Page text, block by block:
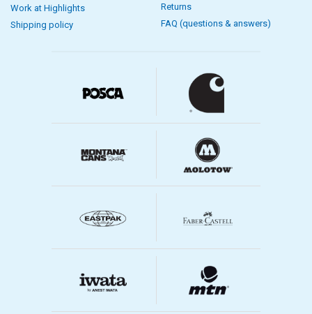
Work at Highlights
Shipping policy
Returns
FAQ (questions & answers)